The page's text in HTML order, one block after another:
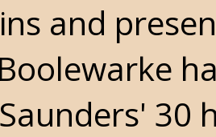
and
30